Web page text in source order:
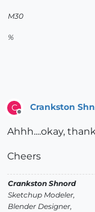
M30
%
C Crankston
Ahhh....okay,
Cheers
Crankston Shnord
Sketchup Modeler,
Blender Designer,